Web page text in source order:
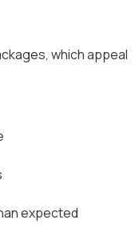
which appeal
expected